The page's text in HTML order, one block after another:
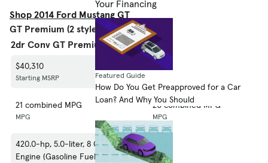
Your Financing
Featured Guide
How Do You Get Preapproved for a Car
Loan? And Why You Should
Shop 2014 Ford Mustang GT
GT Premium (2 styles)
2dr Conv GT Premium
2dr Cpe GT Premium
$40,310
Starting MSRP
$35,310
21 combined MPG
MPG
20 combined MPG
MPG
420.0-hp, 5.0-liter, 8 Cylinder
Engine (Gasoline Fuel)
420.0-hp, 5.0-liter, 8 Cylinder
Engine (Gasoline Fuel)